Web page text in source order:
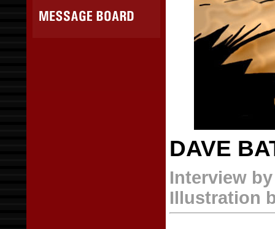
DAVE
Interview
Illustration